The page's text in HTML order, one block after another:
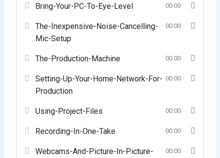
Bring-Your-PC-To-Eye-Level 00:00
The-Inexpensive-Noise-Cancelling-
Mic-Setup
00:00
The-Production-Machine 00:00
Setting-Up-Your-Home-Network-For-
Production
00:00
Using-Project-Files 00:00
Recording-In-One-Take 00:00
Webcams-And-Picture-In-Picture-
00:00